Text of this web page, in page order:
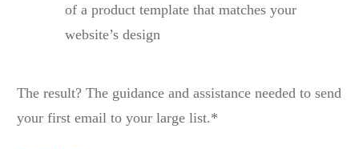
of a product template that matches your
website’s design
The result? The guidance and assistance needed to send
your first email to your large list.*